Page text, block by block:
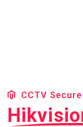
CCTV